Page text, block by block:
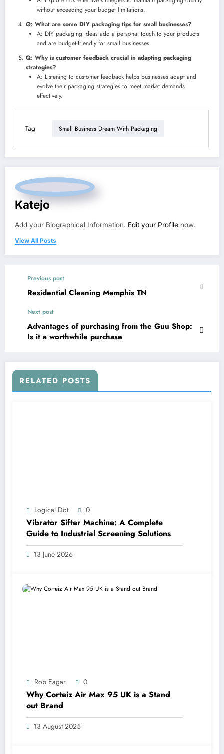
without exceeding your budget limitations.
Q: What are some DIY packaging tips for small businesses?
A: DIY packaging ideas add a personal touch to your products
and are budget-friendly for small businesses.
Q: Why is customer feedback crucial in adapting packaging
strategies?
A: Listening to customer feedback helps businesses adapt and
evolve their packaging strategies to meet market demands
effectively.
Tag Small Business Dream With Packaging
Katejo
Add your Biographical Information. Edit your Profile now.
View All Posts
Previous post
Residential Cleaning Memphis TN
Next post
Advantages of purchasing from the Guu Shop:
Is it a worthwhile purchase
RELATED POSTS
Logical Dot 0
Vibrator Sifter Machine: A Complete
Guide to Industrial Screening Solutions
13 June 2026
Rob Eagar 0
Why Corteiz Air Max 95 UK is a Stand
out Brand
13 August 2025